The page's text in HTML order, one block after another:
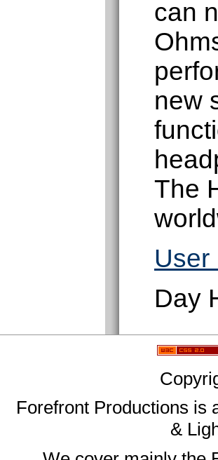
can
new
The
User
Day
Forefront Productions is
&